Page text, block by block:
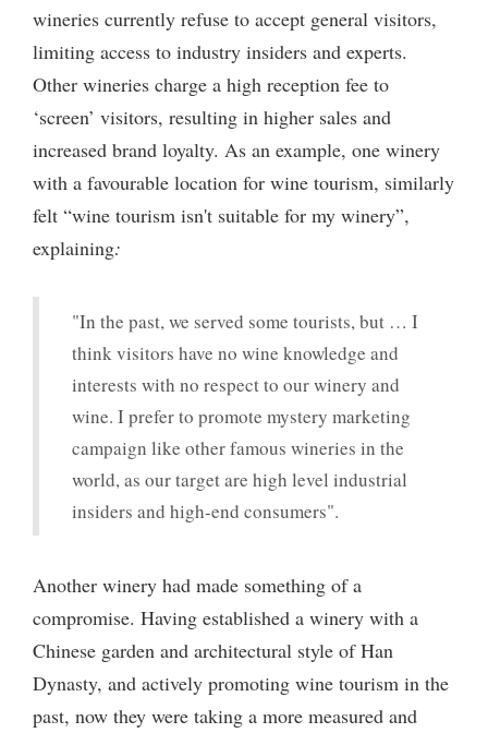
wineries currently refuse to accept general visitors,
limiting access to industry insiders and experts.
Other wineries charge a high reception fee to
‘screen’ visitors, resulting in higher sales and
increased brand loyalty. As an example, one winery
with a favourable location for wine tourism, similarly
felt “wine tourism isn't suitable for my winery”,
explaining:
"In the past, we served some tourists, but … I
think visitors have no wine knowledge and
interests with no respect to our winery and
wine. I prefer to promote mystery marketing
campaign like other famous wineries in the
world, as our target are high level industrial
insiders and high-end consumers".
Another winery had made something of a
compromise. Having established a winery with a
Chinese garden and architectural style of Han
Dynasty, and actively promoting wine tourism in the
past, now they were taking a more measured and